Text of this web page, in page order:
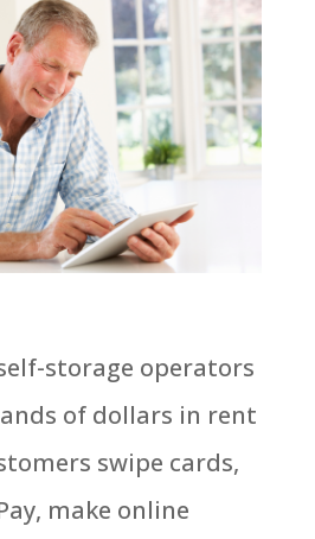
storage operators
of dollars in rent
swipe cards,
make online